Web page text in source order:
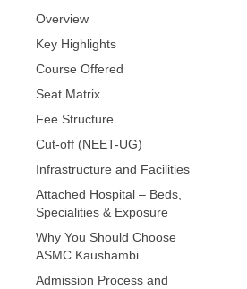
Overview
Key Highlights
Course Offered
Seat Matrix
Fee Structure
Cut-off (NEET-UG)
Infrastructure and Facilities
Attached Hospital – Beds,
Specialities & Exposure
Why You Should Choose
ASMC Kaushambi
Admission Process and